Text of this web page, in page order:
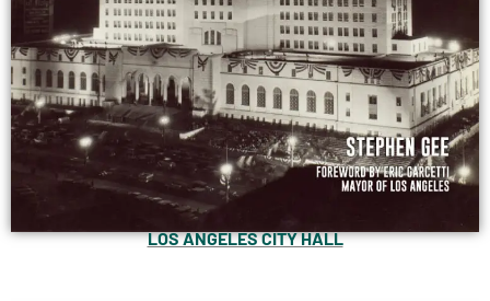
LOS ANGELES CITY HALL